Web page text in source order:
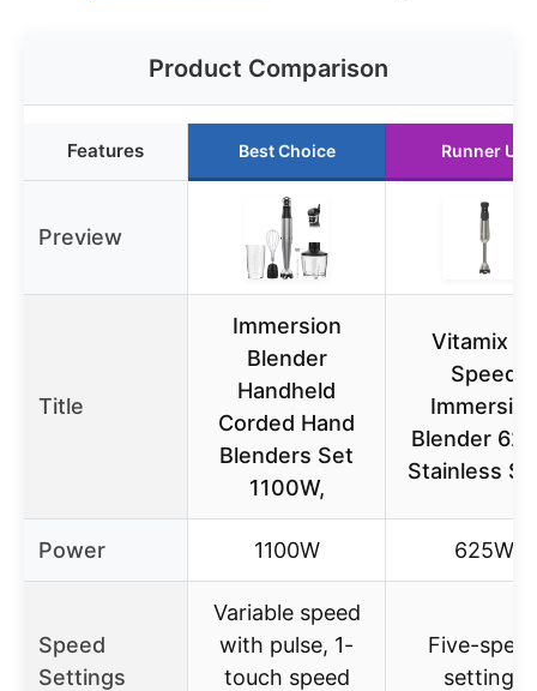
Product Comparison
Features Best Choice Runner Up
Preview
Title
Immersion
Blender
Handheld
Corded Hand
Blenders Set
1100W,
Vitamix 5-
Speed
Blender
Stainless
Power 1100W 625W
Speed
Settings
Variable speed
with pulse, 1-
touch speed
Five-
settings